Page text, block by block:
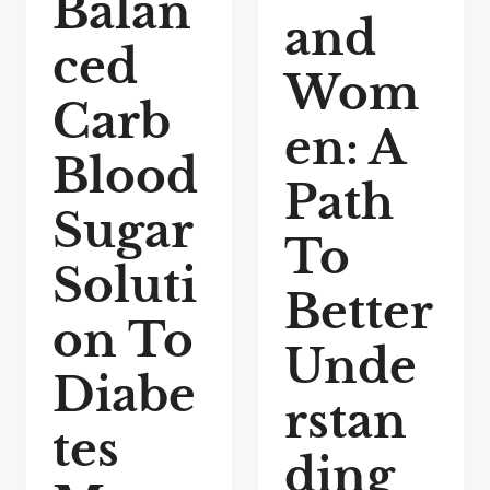
Balan
ced
Carb
Blood
Sugar
Soluti
on To
Diabe
tes
and
Wom
en: A
Path
To
Better
Unde
rstan
ding